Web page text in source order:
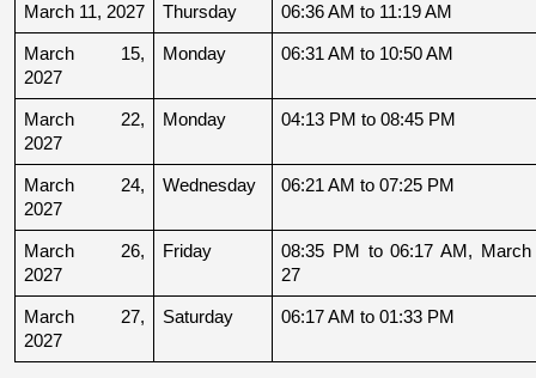
March 11, 2027 Thursday 06:36 AM to 11:19 AM
March 15,
2027
Monday 06:31 AM to 10:50 AM
March 22,
2027
Monday 04:13 PM to 08:45 PM
March 24,
2027
Wednesday 06:21 AM to 07:25 PM
March 26,
2027
Friday
08:35 PM to 06:17 AM, March
27
March 27,
2027
Saturday 06:17 AM to 01:33 PM